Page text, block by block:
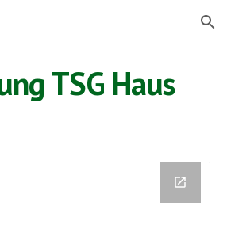
Skip to navigation
TSG Haus